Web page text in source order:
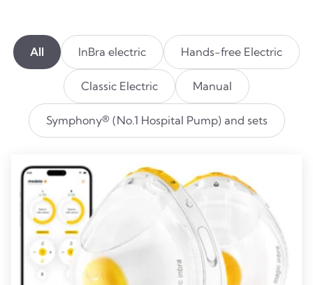
All InBra electric Hands-free Electric
Classic Electric Manual
Symphony® (No.1 Hospital Pump) and sets